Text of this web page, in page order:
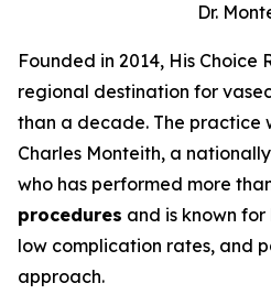
Dr.
Founded in 2014, His Choice
regional destination for
than a decade. The practice
Charles Monteith, a
who has performed more
procedures and is known
low complication rates, and
approach.